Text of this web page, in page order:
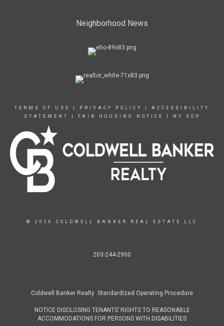
Neighborhood News
TERMS OF USE PRIVACY POLICY
ACCESSIBILITY
STATEMENT
FAIR HOUSING NOTICE NY SOP
© 2026 COLDWELL BANKER REAL ESTATE LLC
203-244-2900
Coldwell Banker Realty Standardized Operating Procedure
NOTICE DISCLOSING TENANTS’ RIGHTS TO REASONABLE
ACCOMMODATIONS FOR PERSONS WITH DISABILITIES